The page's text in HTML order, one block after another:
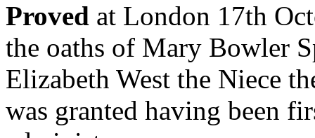
Proved at London 17th
the oaths of Mary Bowler
Elizabeth West the Niece
was granted having been